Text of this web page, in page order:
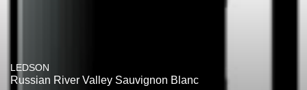
LEDSON
Russian River Valley Sauvignon Blanc